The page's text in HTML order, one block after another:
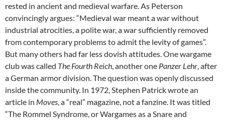
rested in ancient and medieval warfare. As Peterson
convincingly argues: “Medieval war meant a war without
industrial atrocities, a polite war, a war sufficiently removed
from contemporary problems to admit the levity of games”.
But many others had far less dovish attitudes. One wargame
club was called The Fourth Reich, another one Panzer Lehr, after
a German armor division. The question was openly discussed
inside the community. In 1972, Stephen Patrick wrote an
article in Moves, a “real” magazine, not a fanzine. It was titled
“The Rommel Syndrome, or Wargames as a Snare and